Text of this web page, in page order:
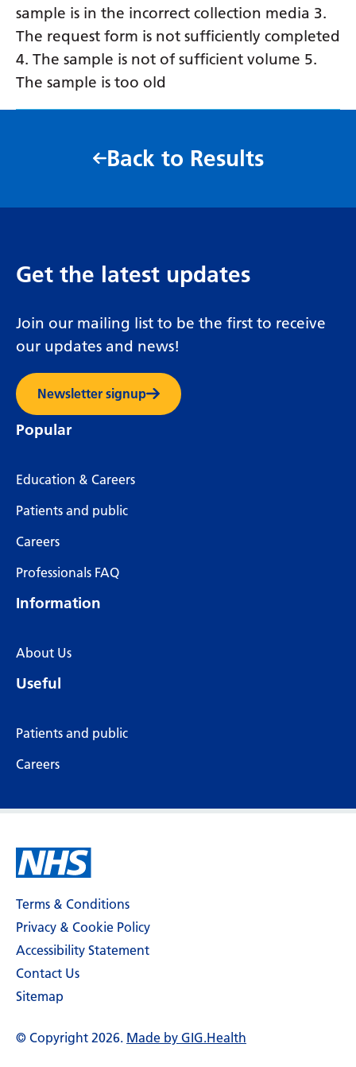
sample is in the incorrect collection media 3.
The request form is not sufficiently completed
4. The sample is not of sufficient volume 5.
The sample is too old
Back to Results
Get the latest updates
Join our mailing list to be the first to receive
our updates and news!
Newsletter signup
Popular
Education & Careers
Patients and public
Careers
Professionals FAQ
Information
About Us
Useful
Patients and public
Careers
Terms & Conditions
Privacy & Cookie Policy
Accessibility Statement
Contact Us
Sitemap
© Copyright 2026. Made by GIG.Health